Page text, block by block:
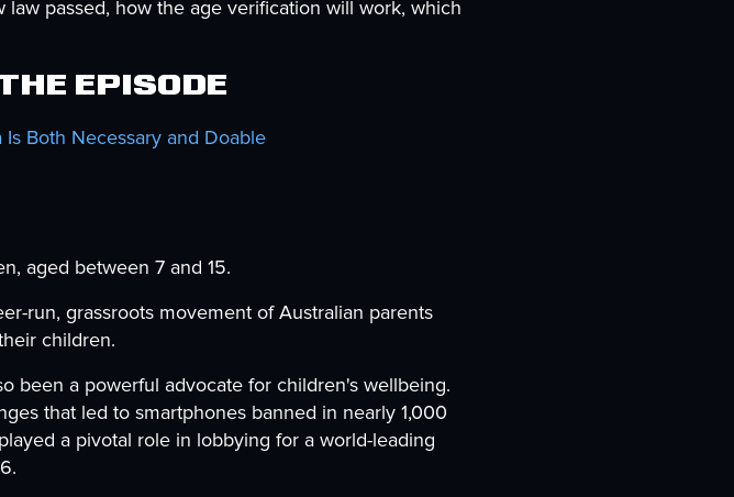
passed, how the age verification will work, which
Episode
Both Necessary and Doable
aged between 7 and 15.
run, grassroots movement of Australian parents
children.
been a powerful advocate for children's wellbeing.
that led to smartphones banned in nearly 1,000
a pivotal role in lobbying for a world-leading